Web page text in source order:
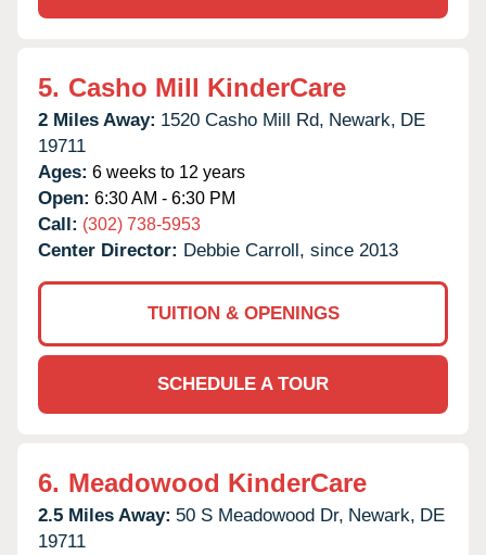
5. Casho Mill KinderCare
2 Miles Away: 1520 Casho Mill Rd, Newark, DE
19711
Ages: 6 weeks to 12 years
Open: 6:30 AM - 6:30 PM
Call: (302) 738-5953
Center Director: Debbie Carroll, since 2013
TUITION & OPENINGS
SCHEDULE A TOUR
6. Meadowood KinderCare
2.5 Miles Away: 50 S Meadowood Dr, Newark, DE
19711